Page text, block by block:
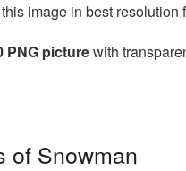
this image in best resolution
PNG picturewith
of Snowman